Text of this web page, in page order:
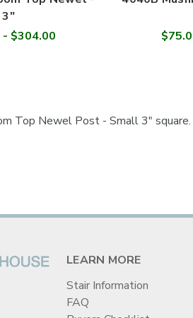
3"
$304.00
Top Newel Post - Small 3" square.
LEARN MORE
Stair Information
FAQ